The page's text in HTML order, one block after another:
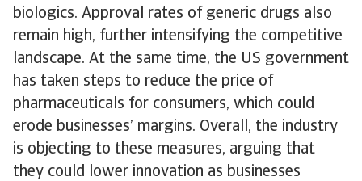
biologics. Approval rates of generic drugs also
remain high, further intensifying the competitive
landscape. At the same time, the US government
has taken steps to reduce the price of
pharmaceuticals for consumers, which could
erode businesses’ margins. Overall, the industry
is objecting to these measures, arguing that
they could lower innovation as businesses